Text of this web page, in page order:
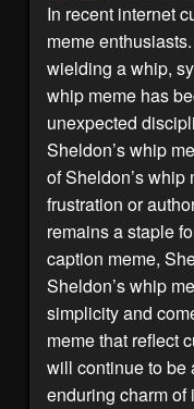
In recent internet
meme
wielding a whip,
whip meme has
unexpected
Sheldon’s whip
of Sheldon’s
frustration or
remains a staple
caption meme,
Sheldon’s whip
simplicity and
meme that reflect
will continue to be
enduring charm of